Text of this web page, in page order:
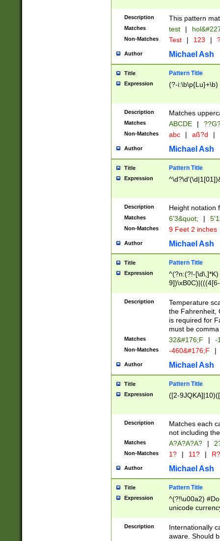
to December
9]|1[0-
from 1582
(?:1752)) #or
missing days
one or the
beginning a the
years from
leap year in
2[0-8]|1\d|0?[1-
maximum
been checked
the number of
\k<sep> #
zeros if needed
followed by a
format (0?[1-
minutes and
# 24 hour
#required
Description This pattern
Matches test |
Non-Matches Test | 123 |
Author Michael Ash
Title Pattern Title
Expression (?-i:\b\p{Lu}+\b)
Description Matches
Matches ABCDE |
Non-Matches abc | aß?d |
Author Michael Ash
Title Pattern Title
Expression
Description Height notation
Matches 6'3&quot; |
Non-Matches 9 Feet 2 inches
Author Michael Ash
Title Pattern Title
Expression
^(?n:(?!-
(\xB0[CF]|K) )$
Description
Temperature
the Fahrenheit,
is required for
must be
Matches 32&#176;F | -
Non-Matches -460&#176;F |
Author Michael Ash
Title Pattern Title
Expression ([2-
Description
Matches each
not including
Matches A?A?A?A? |
Non-Matches 1? | 11? | R?
Author Michael Ash
Title Pattern Title
Expression
^(?!\u00a2)
unicode
zero if 1 or
# if there is a
(?:\1\d{3})* # if
Description
Internationally
aware. Should